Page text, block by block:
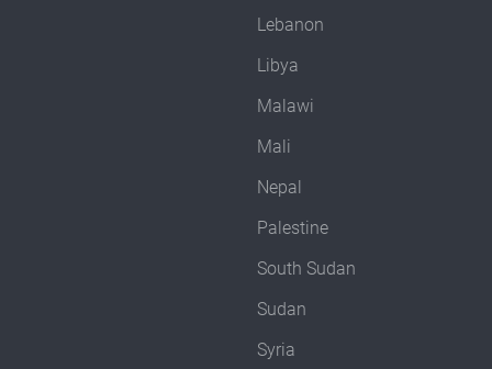
Lebanon
Libya
Malawi
Mali
Nepal
Palestine
South Sudan
Sudan
Syria